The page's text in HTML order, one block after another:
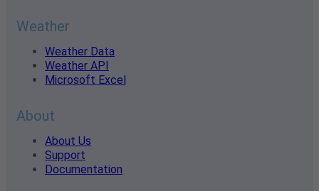
Weather
Weather Data
Weather API
Microsoft Excel
About
About Us
Support
Documentation